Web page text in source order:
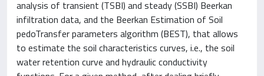
analysis of transient (TSBI) and steady (SSBI) Beerkan
infiltration data, and the Beerkan Estimation of Soil
pedoTransfer parameters algorithm (BEST), that allows
to estimate the soil characteristics curves, i.e., the soil
water retention curve and hydraulic conductivity